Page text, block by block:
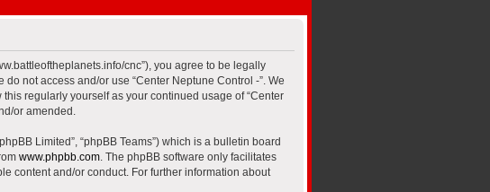
cnc”), you agree to be legally
not access and/or use “Center Neptune Control -”. We
regularly yourself as your continued usage of “Center
or amended.
Limited”, “phpBB Teams”) which is a bulletin board
www.phpbb.com. The phpBB software only facilitates
content and/or conduct. For further information about